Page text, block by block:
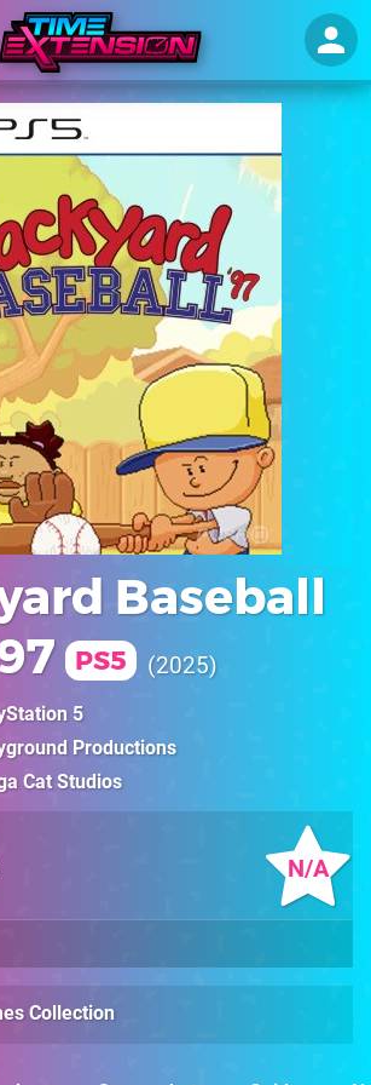
Baseball
PS5 2025
5
Productions
Cat Studios
N/A
Collection